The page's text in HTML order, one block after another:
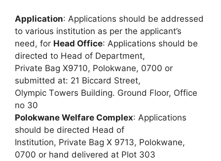
Application: Applications should be addressed
to various institution as per the applicant’s
need, for Head Office: Applications should be
directed to Head of Department,
Private Bag X9710, Polokwane, 0700 or
submitted at: 21 Biccard Street,
Olympic Towers Building. Ground Floor, Office
no 30
Polokwane Welfare Complex: Applications
should be directed Head of
Institution, Private Bag X 9713, Polokwane,
0700 or hand delivered at Plot 303